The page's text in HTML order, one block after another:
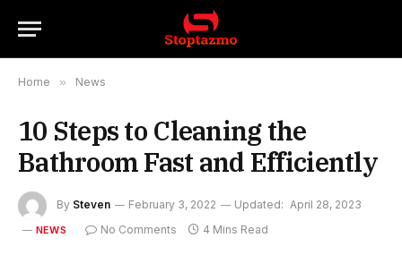
Home » News
10 Steps to Cleaning the
Bathroom Fast and Efficiently
By Steven February 3, 2022 Updated: April 28, 2023
NEWS No Comments 4 Mins Read